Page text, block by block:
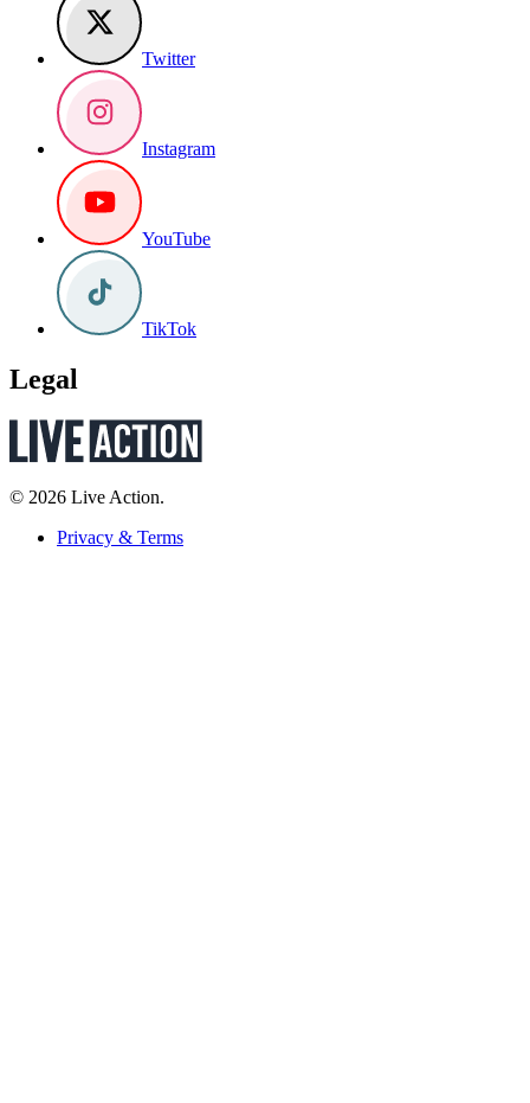
Twitter
Instagram
YouTube
TikTok
Legal
© 2026 Live Action.
Privacy & Terms